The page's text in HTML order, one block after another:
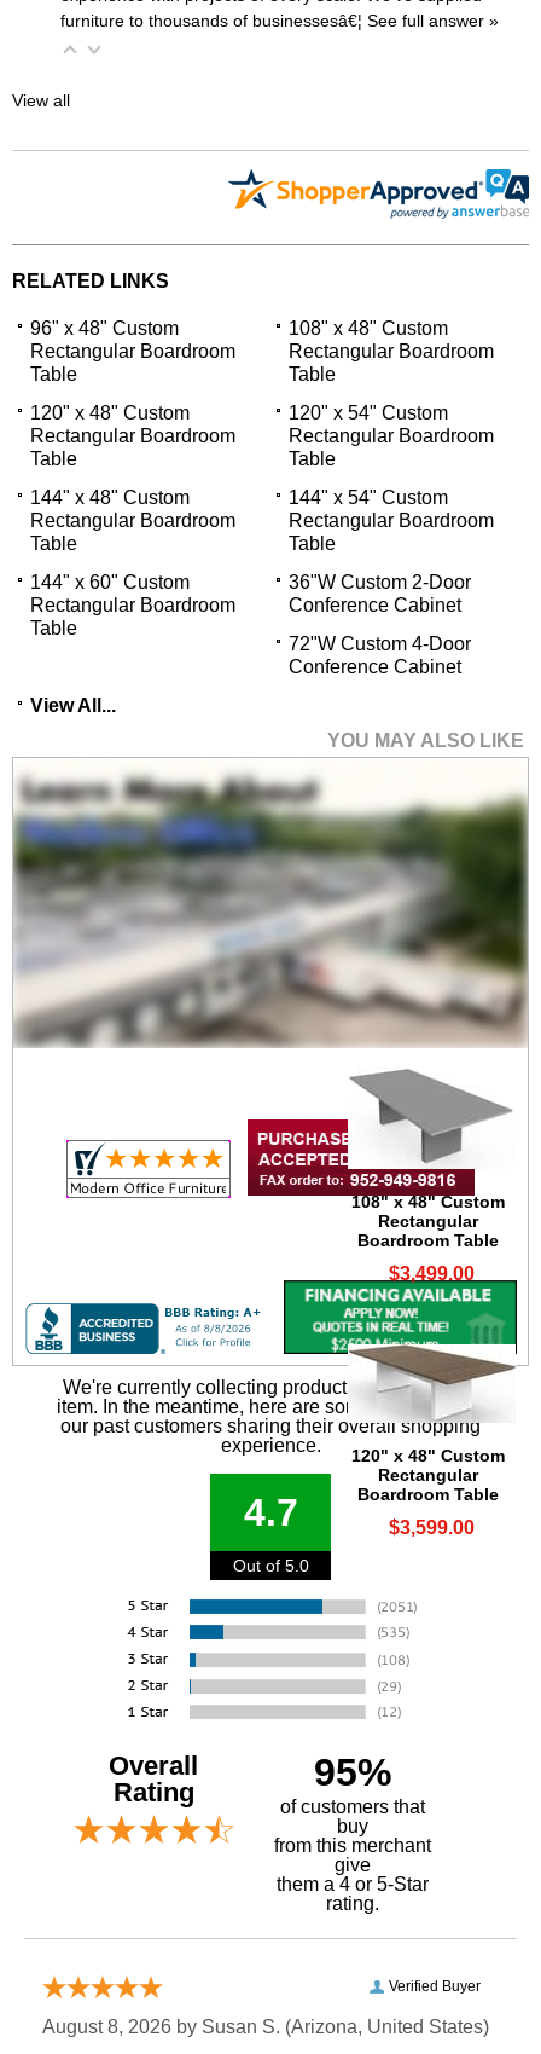
furniture to thousands of businessesâ€¦ See full answer »
View all
RELATED LINKS
96" x 48" Custom
Rectangular Boardroom
Table
108" x 48" Custom
Rectangular Boardroom
Table
120" x 48" Custom
Rectangular Boardroom
Table
120" x 54" Custom
Rectangular Boardroom
Table
144" x 48" Custom
Rectangular Boardroom
Table
144" x 54" Custom
Rectangular Boardroom
Table
144" x 60" Custom
Rectangular Boardroom
Table
36"W Custom 2-Door
Conference Cabinet
72"W Custom 4-Door
Conference Cabinet
View All...
YOU MAY ALSO LIKE
96" x 48" Custom
Rectangular
Boardroom Table
$2,999.00
108" x 48" Custom
Rectangular
Boardroom Table
$3,499.00
120" x 48" Custom
Rectangular
Boardroom Table
$3,599.00
We're currently collecting product reviews for this
item. In the meantime, here are some reviews from
our past customers sharing their overall shopping
experience.
4.7
Out of 5.0
Overall
Rating
95%
of customers that
buy
from this merchant
give
them a 4 or 5-Star
rating.
Verified Buyer
August 8, 2026 by Susan S. (Arizona, United States)